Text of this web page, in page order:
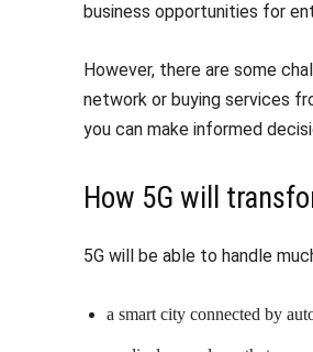
business opportunities for
However, there are some
network or buying services
you can make informed
How 5G will
5G will be able to handle
a smart city connected by